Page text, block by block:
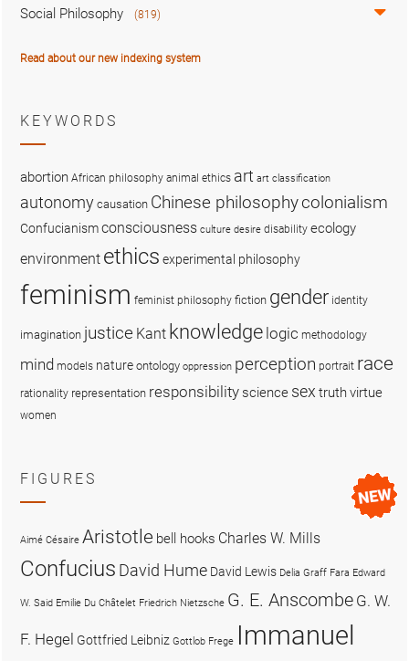
Social Philosophy (819)
Read about our new indexing system
KEYWORDS
abortion African philosophy animal ethics art art classification
autonomy causation Chinese philosophycolonialism
Confucianismconsciousness culture desire disability ecology
environment ethics experimental philosophy
feminism feminist philosophy fiction gender identity
imagination justice Kant knowledge logic methodology
mind models nature ontology oppression perception portrait race
rationality representation responsibility science sex truthvirtue
women
FIGURES
Aimé Césaire Aristotle bell hooks Charles W. Mills
Confucius David Hume David Lewis Delia Graff Fara Edward
W. Said Emilie Du Châtelet Friedrich Nietzsche G. E. Anscombe G. W.
F. Hegel Gottfried Leibniz Gottlob Frege Immanuel